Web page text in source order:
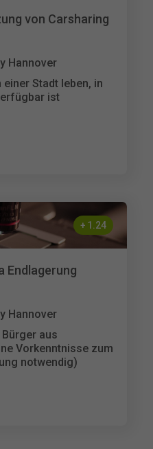
von Carsharing
Hannover
Stadt leben, in
ist
+ 1.24
Endlagerung
Hannover
aus
Vorkenntnisse zum
notwendig)